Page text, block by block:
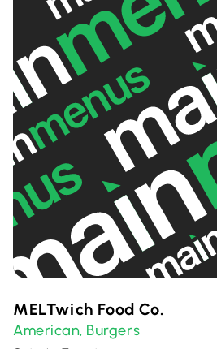
MELTwich Food Co.
American, Burgers